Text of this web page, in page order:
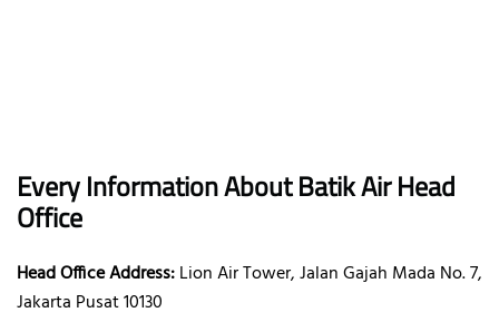
Every Information About Batik Air Head
Office
Head Office Address:Lion Air Tower, Jalan Gajah Mada No. 7,
Jakarta Pusat 10130